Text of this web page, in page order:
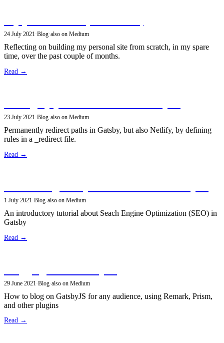
24 July 2021·Blog·also on Medium
Reflecting on building my personal site from scratch, in my spare
time, over the past couple of months.
Read →
23 July 2021 ·Blog·also on Medium
Permanently redirect paths in Gatsby, but also Netlify, by defining
rules in a _redirect file.
Read →
1 July 2021 ·Blog·also on Medium
An introductory tutorial about Seach Engine Optimization (SEO) in
Gatsby
Read →
29 June 2021 ·Blog·also on Medium
How to blog on GatsbyJS for any audience, using Remark, Prism,
and other plugins
Read →